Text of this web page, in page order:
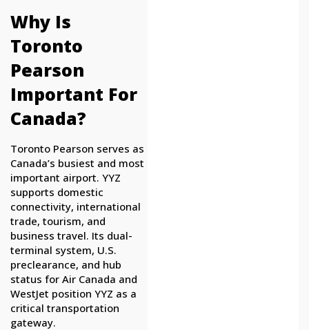
Why Is
Toronto
Pearson
Important For
Canada?
Toronto Pearson serves as
Canada’s busiest and most
important airport. YYZ
supports domestic
connectivity, international
trade, tourism, and
business travel. Its dual-
terminal system, U.S.
preclearance, and hub
status for Air Canada and
WestJet position YYZ as a
critical transportation
gateway.